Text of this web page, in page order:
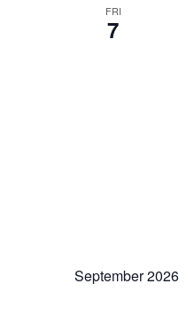
FRI
7
September 2026